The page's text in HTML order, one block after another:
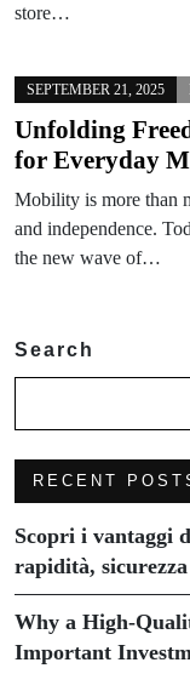
store…
SEPTEMBER 21, 2025
Unfolding
for Everyday
Mobility is more than
and independence.
the new wave of…
Search
RECENT
Scopri i vantaggi
rapidità,
Why a High-
Important